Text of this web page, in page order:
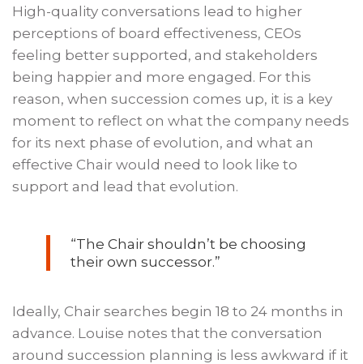
High-quality conversations lead to higher
perceptions of board effectiveness, CEOs
feeling better supported, and stakeholders
being happier and more engaged. For this
reason, when succession comes up, it is a key
moment to reflect on what the company needs
for its next phase of evolution, and what an
effective Chair would need to look like to
support and lead that evolution.
“The Chair shouldn’t be choosing
their own successor.”
Ideally, Chair searches begin 18 to 24 months in
advance. Louise notes that the conversation
around succession planning is less awkward if it